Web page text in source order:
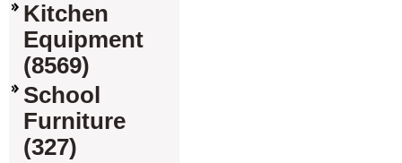
Kitchen
Equipment
(8569)
School
Furniture
(327)